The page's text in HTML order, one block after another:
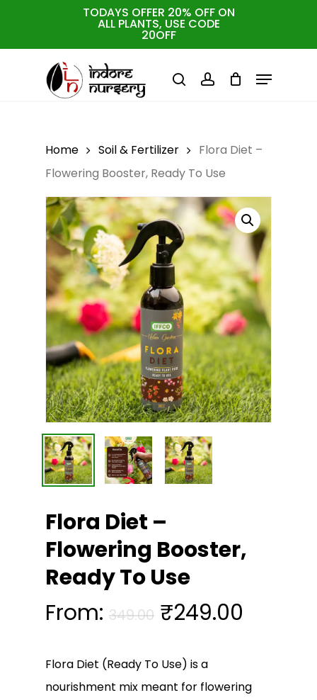
TODAYS OFFER 20% OFF ON
ALL PLANTS, USE CODE
20OFF
searchaccount
Menu
Home Soil & Fertilizer
Flora Diet –
Flowering Booster, Ready To Use
Flora Diet –
Flowering Booster,
Ready To Use
From: 349.00 ₹249.00
Flora Diet (Ready To Use) is a
nourishment mix meant for flowering
Close